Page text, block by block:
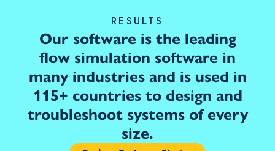
RESULTS
Our software is the leading
flow simulation software in
many industries and is used in
115+ countries to design and
troubleshoot systems of every
size.